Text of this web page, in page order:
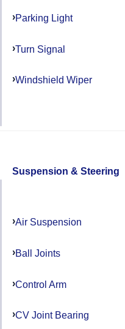
Parking Light
Turn Signal
Windshield Wiper
Suspension & Steering
Air Suspension
Ball Joints
Control Arm
CV Joint Bearing